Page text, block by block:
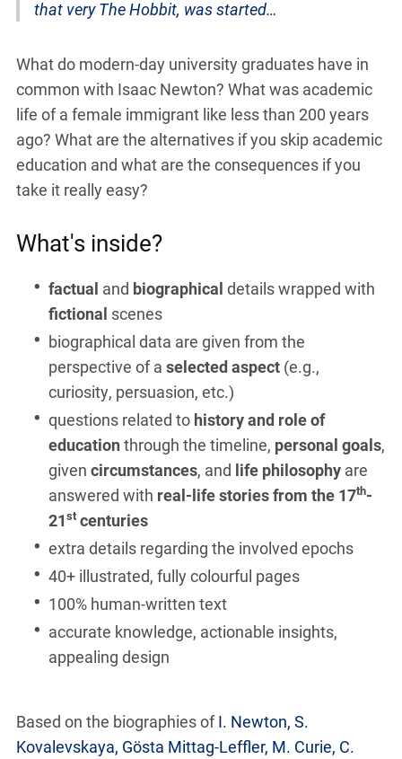
that very The Hobbit, was started…
What do modern-day university graduates have in
common with Isaac Newton? What was academic
life of a female immigrant like less than 200 years
ago? What are the alternatives if you skip academic
education and what are the consequences if you
take it really easy?
What's inside?
factual and biographicaldetails wrapped with
fictional scenes
biographical data are given from the
perspective of aselected aspect (e.g.,
curiosity, persuasion, etc.)
questions related to history and role of
education through the timeline, personal goals,
givencircumstances, and life philosophy are
answered with real-life stories from the 17th-
21st centuries
extra details regarding the involved epochs
40+ illustrated, fully colourful pages
100% human-written text
accurate knowledge, actionable insights,
appealing design
Based on the biographies ofI. Newton, S.
Kovalevskaya, Gösta Mittag-Leffler, M. Curie, C.